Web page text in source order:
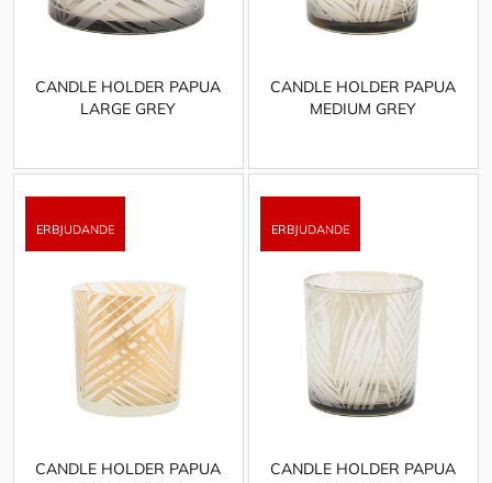
CANDLE HOLDER PAPUA
LARGE GREY
CANDLE HOLDER PAPUA
MEDIUM GREY
CANDLE HOLDER PAPUA
CANDLE HOLDER PAPUA